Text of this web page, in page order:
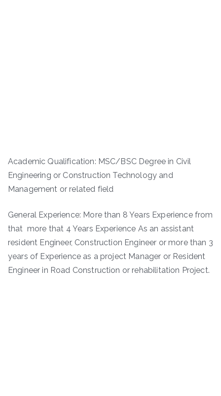
Academic Qualification: MSC/BSC Degree in Civil
Engineering or Construction Technology and
Management or related field
General Experience: More than 8 Years Experience from
that more that 4 Years Experience As an assistant
resident Engineer, Construction Engineer or more than 3
years of Experience as a project Manager or Resident
Engineer in Road Construction or rehabilitation Project.